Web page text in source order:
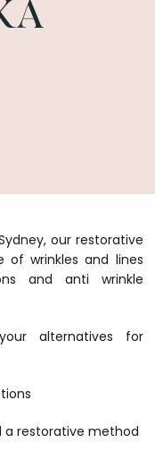
our restorative
of wrinkles and lines
and anti wrinkle
alternatives for
a restorative method